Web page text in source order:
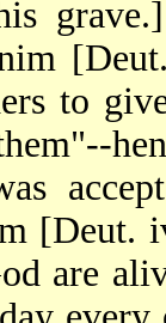
to
[Deut.
are